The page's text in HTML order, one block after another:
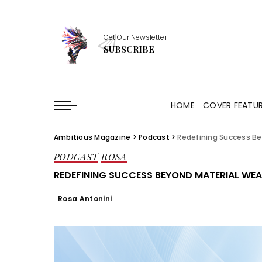
Get Our Newsletter
SUBSCRIBE
HOME COVER
Ambitious Magazine >Podcast >Redefining Success
PODCAST ROSA
REDEFINING SUCCESS BEYOND MATERIAL
Rosa Antonini